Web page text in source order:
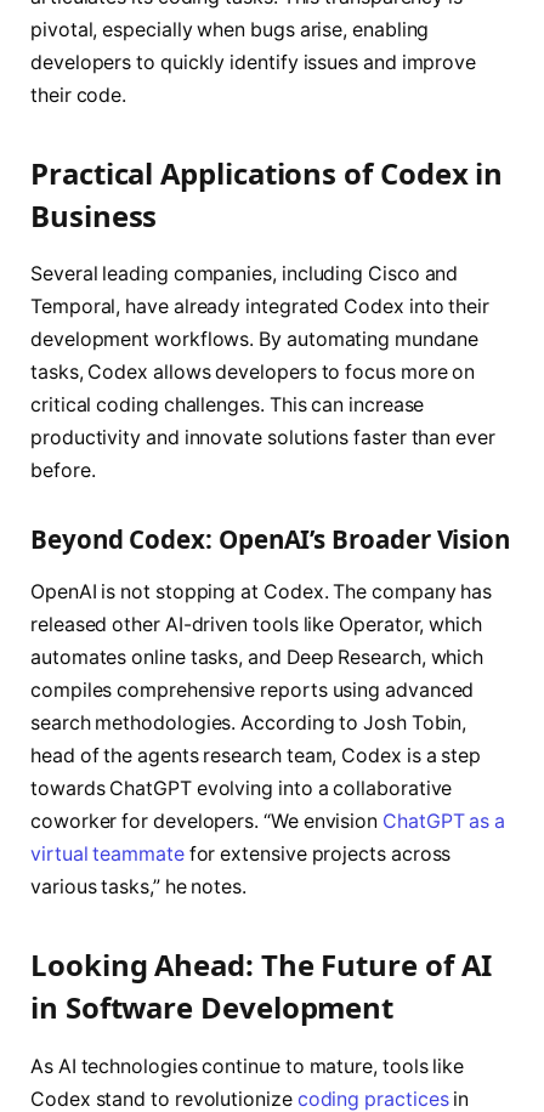
pivotal, especially when bugs arise, enabling
developers to quickly identify issues and improve
their code.
Practical Applications of Codex in
Business
Several leading companies, including Cisco and
Temporal, have already integrated Codex into their
development workflows. By automating mundane
tasks, Codex allows developers to focus more on
critical coding challenges. This can increase
productivity and innovate solutions faster than ever
before.
Beyond Codex: OpenAI’s Broader Vision
OpenAI is not stopping at Codex. The company has
released other AI-driven tools like Operator, which
automates online tasks, and Deep Research, which
compiles comprehensive reports using advanced
search methodologies. According to Josh Tobin,
head of the agents research team, Codex is a step
towards ChatGPT evolving into a collaborative
coworker for developers. “We envision ChatGPT as a
virtual teammatefor extensive projects across
various tasks,” he notes.
Looking Ahead: The Future of AI
in Software Development
As AI technologies continue to mature, tools like
Codex stand to revolutionize coding practicesin